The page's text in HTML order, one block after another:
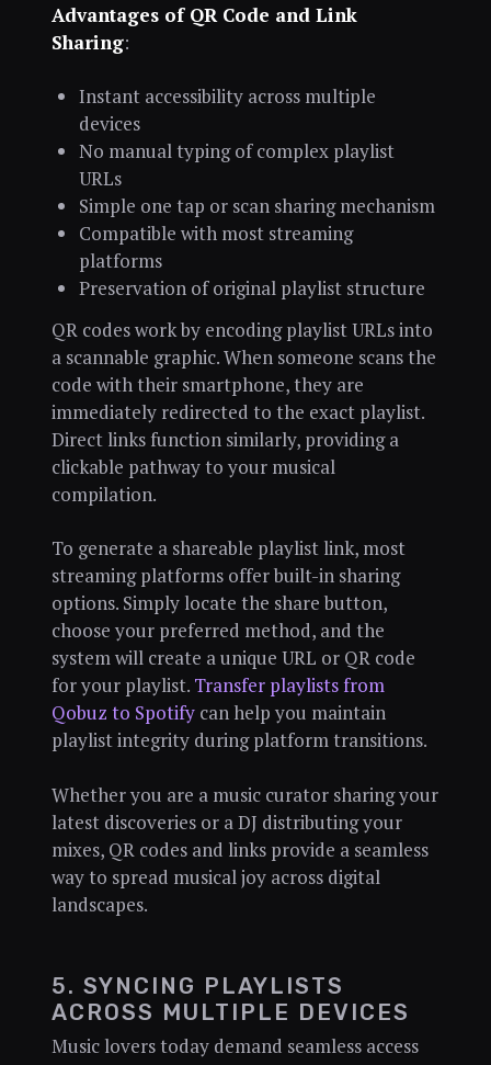
Advantages of QR Code and Link
Sharing:
Instant accessibility across multiple
devices
No manual typing of complex playlist
URLs
Simple one tap or scan sharing mechanism
Compatible with most streaming
platforms
Preservation of original playlist structure
QR codes work by encoding playlist URLs into
a scannable graphic. When someone scans the
code with their smartphone, they are
immediately redirected to the exact playlist.
Direct links function similarly, providing a
clickable pathway to your musical
compilation.
To generate a shareable playlist link, most
streaming platforms offer built-in sharing
options. Simply locate the share button,
choose your preferred method, and the
system will create a unique URL or QR code
for your playlist. Transfer playlists from
Qobuz to Spotifycan help you maintain
playlist integrity during platform transitions.
Whether you are a music curator sharing your
latest discoveries or a DJ distributing your
mixes, QR codes and links provide a seamless
way to spread musical joy across digital
landscapes.
5. SYNCING PLAYLISTS
ACROSS MULTIPLE DEVICES
Music lovers today demand seamless access